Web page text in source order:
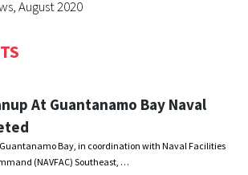
August 2020
At Guantanamo Bay Naval
Bay, in coordination with Naval Facilities
(NAVFAC) Southeast, …